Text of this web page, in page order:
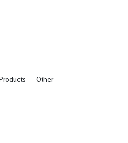
Other
Products